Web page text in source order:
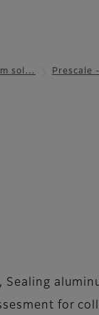
sol… Prescale
Sealing
for